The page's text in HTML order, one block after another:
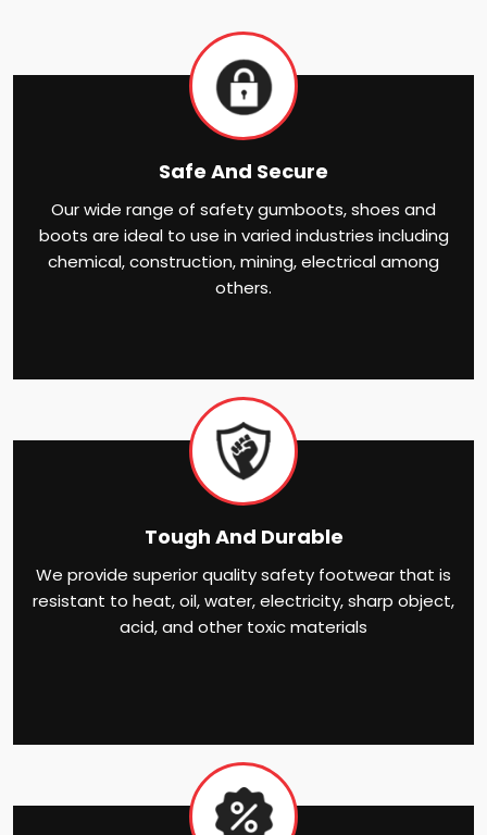
Safe And Secure
Our wide range of safety gumboots, shoes and
boots are ideal to use in varied industries including
chemical, construction, mining, electrical among
others.
Tough And Durable
We provide superior quality safety footwear that is
resistant to heat, oil, water, electricity, sharp object,
acid, and other toxic materials